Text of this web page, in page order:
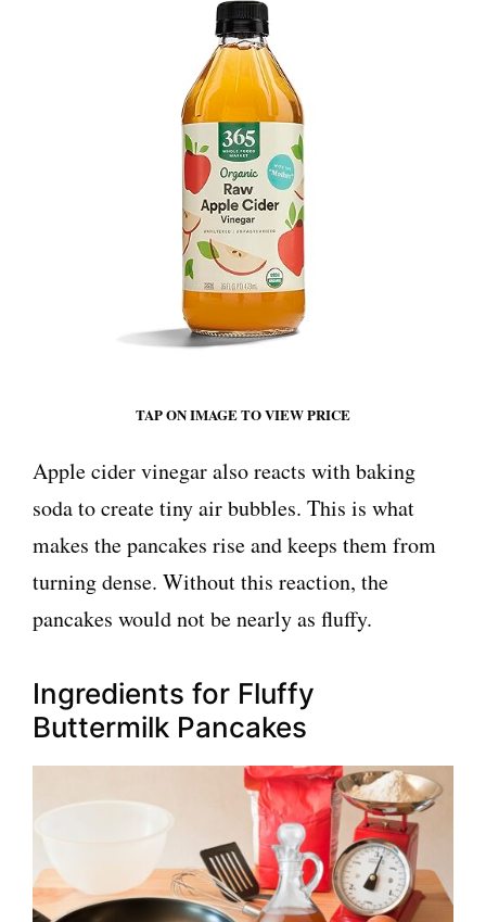
TAP ON IMAGE TO VIEW PRICE
Apple cider vinegar also reacts with baking
soda to create tiny air bubbles. This is what
makes the pancakes rise and keeps them from
turning dense. Without this reaction, the
pancakes would not be nearly as fluffy.
Ingredients for Fluffy
Buttermilk Pancakes